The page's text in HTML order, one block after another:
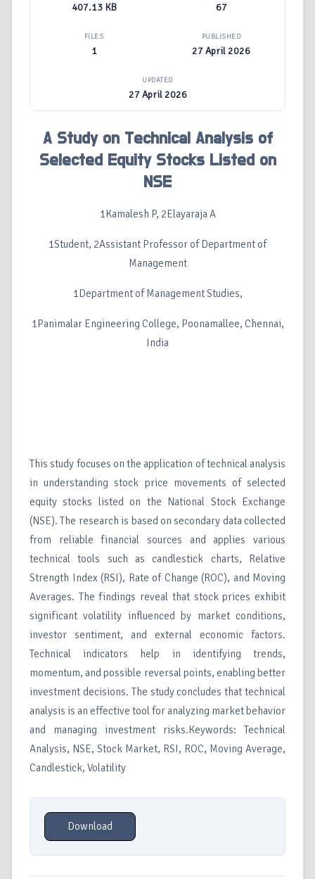
407.13 KB 67
FILES
1
PUBLISHED
27 April 2026
UPDATED
27 April 2026
A Study on Technical Analysis of
Selected Equity Stocks Listed on
NSE
1Kamalesh P, 2Elayaraja A
1Student, 2Assistant Professor of Department of
Management
1Department of Management Studies,
1Panimalar Engineering College, Poonamallee, Chennai,
India
This study focuses on the application of technical analysis
in understanding stock price movements of selected
equity stocks listed on the National Stock Exchange
(NSE). The research is based on secondary data collected
from reliable financial sources and applies various
technical tools such as candlestick charts, Relative
Strength Index (RSI), Rate of Change (ROC), and Moving
Averages. The findings reveal that stock prices exhibit
significant volatility influenced by market conditions,
investor sentiment, and external economic factors.
Technical indicators help in identifying trends,
momentum, and possible reversal points, enabling better
investment decisions. The study concludes that technical
analysis is an effective tool for analyzing market behavior
and managing investment risks.Keywords: Technical
Analysis, NSE, Stock Market, RSI, ROC, Moving Average,
Candlestick, Volatility
Download